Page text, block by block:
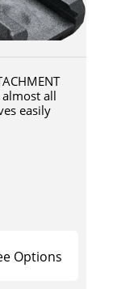
almost all
easily
Options